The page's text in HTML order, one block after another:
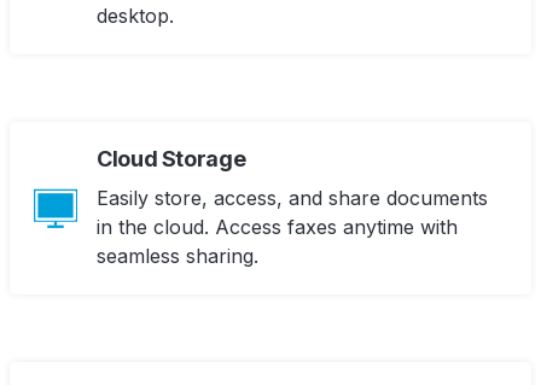
desktop.
Cloud Storage
Easily store, access, and share documents
in the cloud. Access faxes anytime with
seamless sharing.